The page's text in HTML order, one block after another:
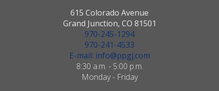
615 Colorado Avenue
Grand Junction, CO 81501
970-245-1294
970-241-4533
E-mail: info@ppgj.com
8:30 a.m. - 5:00 p.m.
Monday - Friday